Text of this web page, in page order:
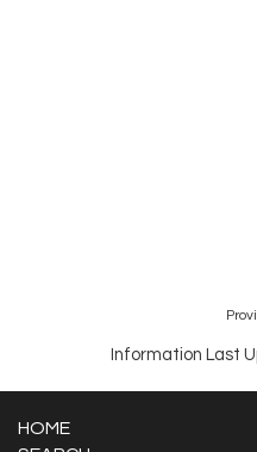
Information Last
HOME